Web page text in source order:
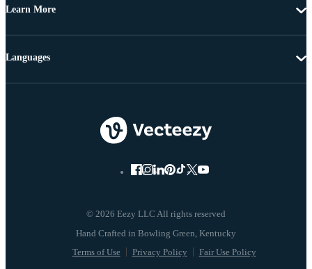
Learn More
© 2026 Eezy LLC All rights reserved
Terms of Use Privacy Policy Fair Use Policy
Languages